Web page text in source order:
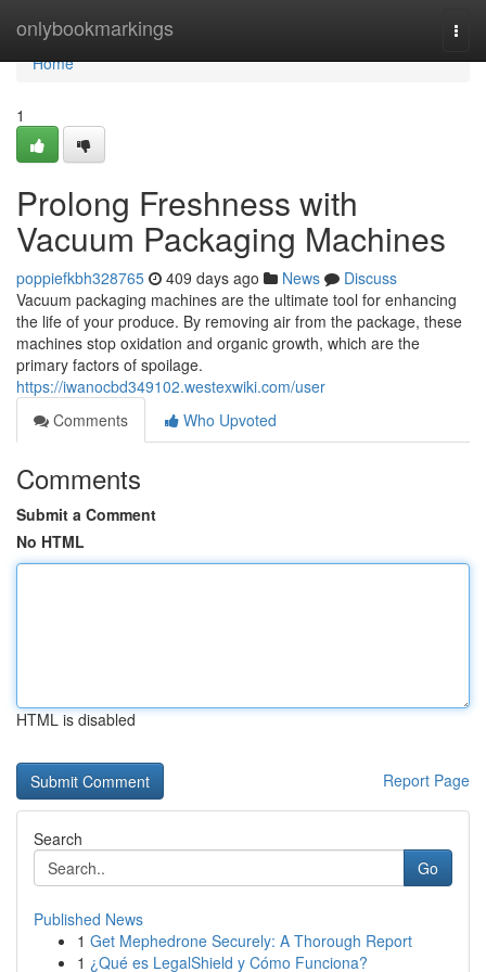
onlybookmarkings
Home
Home
1
Prolong Freshness with
Vacuum Packaging Machines
poppiefkbh328765 409 days ago News
Discuss
Vacuum packaging machines are the ultimate tool for enhancing
the life of your produce. By removing air from the package, these
machines stop oxidation and organic growth, which are the
primary factors of spoilage.
https://iwanocbd349102.westexwiki.com/user
Comments
Who Upvoted
Comments
Submit a Comment
No HTML
HTML is disabled
Report Page
Search
Go
Published News
1 Get Mephedrone Securely: A Thorough Report
1 ¿Qué es LegalShield y Cómo Funciona?